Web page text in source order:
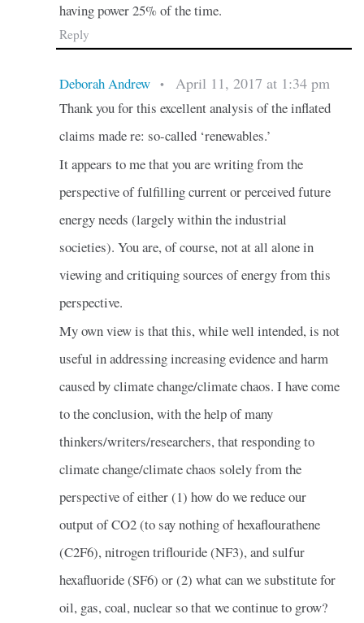
having power 25% of the time.
Reply
Deborah Andrew • April 11, 2017 at 1:34 pm
Thank you for this excellent analysis of the inflated
claims made re: so-called ‘renewables.’
It appears to me that you are writing from the
perspective of fulfilling current or perceived future
energy needs (largely within the industrial
societies). You are, of course, not at all alone in
viewing and critiquing sources of energy from this
perspective.
My own view is that this, while well intended, is not
useful in addressing increasing evidence and harm
caused by climate change/climate chaos. I have come
to the conclusion, with the help of many
thinkers/writers/researchers, that responding to
climate change/climate chaos solely from the
perspective of either (1) how do we reduce our
output of CO2 (to say nothing of hexaflourathene
(C2F6), nitrogen triflouride (NF3), and sulfur
hexafluoride (SF6) or (2) what can we substitute for
oil, gas, coal, nuclear so that we continue to grow?